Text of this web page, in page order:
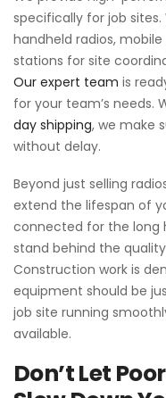
specifically for job
handheld radios,
stations for site
Our expert team is
for your team’s needs.
day shipping, we make
without delay.
Beyond just selling
extend the lifespan of
connected for the long
stand behind the
Construction work is
equipment should be
job site running
available.
Don’t Let